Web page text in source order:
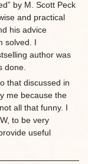
by M. Scott Peck
and practical
his advice
solved. I
author was
done.
that discussed in
me because the
all that funny. I
to be very
useful